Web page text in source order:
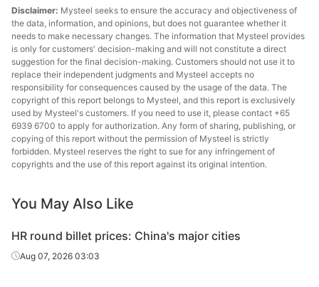
20# HR Φ121-130
20# HR Φ141-150
HR round
billet
HR round
billet
HR round
HR round
Disclaimer: Mysteel seeks to ensure the accuracy and objectiveness of
the data, information, and opinions, but does not guarantee whether it
needs to make necessary changes. The information that Mysteel provides
is only for customers' decision-making and will not constitute a direct
suggestion for the final decision-making. Customers should not use it to
replace their independent judgments and Mysteel accepts no
responsibility for consequences caused by the usage of the data. The
copyright of this report belongs to Mysteel, and this report is exclusively
used by Mysteel's customers. If you need to use it, please contact +65
6939 6700 to apply for authorization. Any form of sharing, publishing, or
copying of this report without the permission of Mysteel is strictly
forbidden. Mysteel reserves the right to sue for any infringement of
copyrights and the use of this report against its original intention.
You May Also Like
HR round billet prices: China's major cities
Aug 07, 2026 03:03